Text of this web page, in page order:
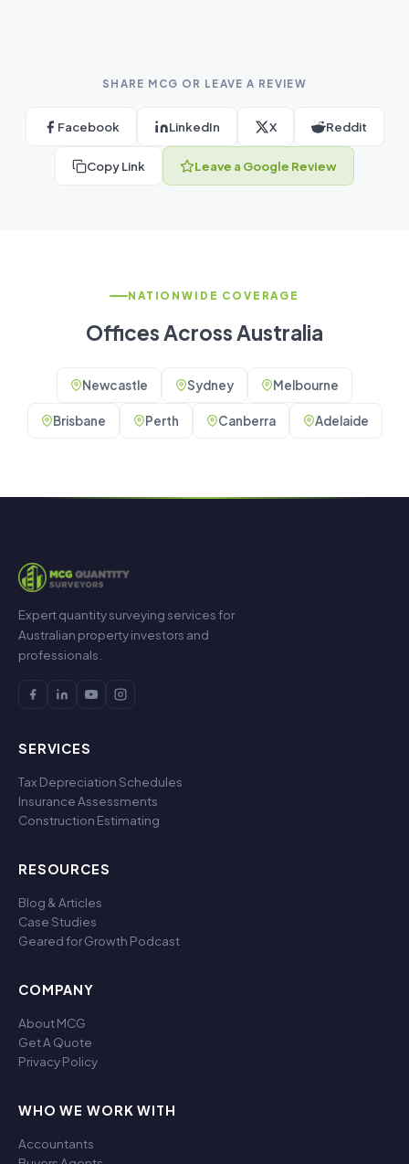
SHARE MCG OR LEAVE A REVIEW
Facebook LinkedIn X Reddit
Copy Link Leave a Google Review
NATIONWIDE COVERAGE
Offices Across Australia
Newcastle Sydney Melbourne
Brisbane Perth Canberra Adelaide
Expert quantity surveying services for
Australian property investors and
professionals.
SERVICES
Tax Depreciation Schedules
Insurance Assessments
Construction Estimating
RESOURCES
Blog & Articles
Case Studies
Geared for Growth Podcast
COMPANY
About MCG
Get A Quote
Privacy Policy
WHO WE WORK WITH
Accountants